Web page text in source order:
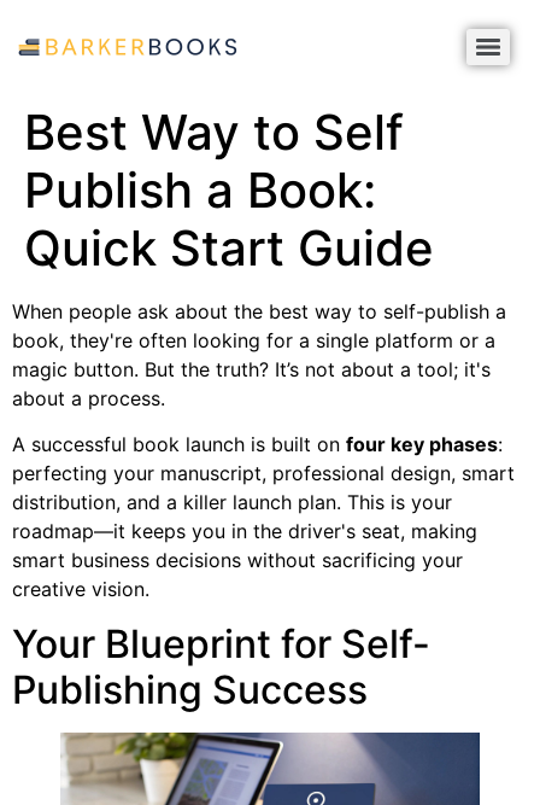
Best Way to Self
Publish a Book:
Quick Start Guide
When people ask about the best way to self-publish a
book, they're often looking for a single platform or a
magic button. But the truth? It’s not about a tool; it's
about a process.
A successful book launch is built on four key phases:
perfecting your manuscript, professional design, smart
distribution, and a killer launch plan. This is your
roadmap—it keeps you in the driver's seat, making
smart business decisions without sacrificing your
creative vision.
Your Blueprint for Self-
Publishing Success